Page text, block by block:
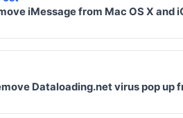
iMessage from Mac OS X and
Dataloading.net virus pop